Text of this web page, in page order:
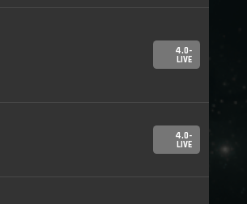
4.0-
LIVE
4.0-
LIVE